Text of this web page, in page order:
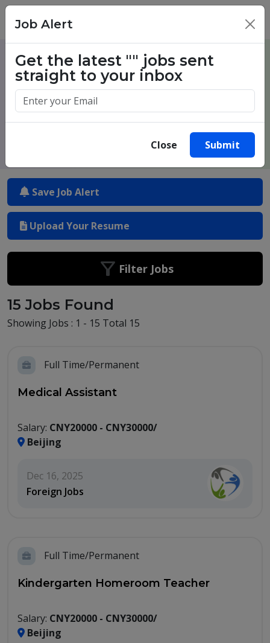
One million success stories. Start
yours today.
Save Job Alert
Upload Your Resume
Filter Jobs
15 Jobs Found
Showing Jobs : 1 - 15 Total 15
Full Time/Permanent
Medical Assistant
Salary: CNY20000 - CNY30000/
Beijing
Dec 16, 2025
Foreign Jobs
Full Time/Permanent
Kindergarten Homeroom Teacher
Salary: CNY20000 - CNY30000/
Beijing
Job Alert ×
Get the latest "" jobs sent
straight to your inbox
Close Submit